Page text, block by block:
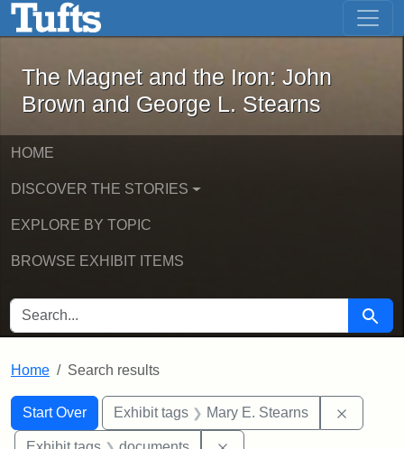
Skip to main content Skip to first result
The Magnet and the Iron: John
The Magnet and the Iron: John
Brown and George L. Stearns
HOME
DISCOVER THE STORIES
EXPLORE BY TOPIC
BROWSE EXHIBIT ITEMS
SEARCH FOR Search
Home Search results
Search
Search Constraints
Start Over
You searched for:Exhibit tags Mary E. Stearns